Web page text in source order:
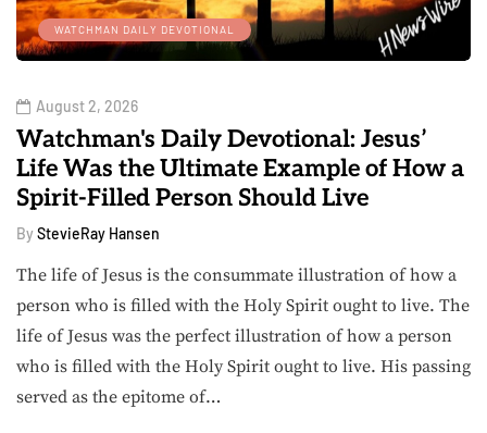
WATCHMAN DAILY DEVOTIONAL
August 2, 2026
Watchman's Daily Devotional: Jesus’
Life Was the Ultimate Example of How a
Spirit-Filled Person Should Live
By StevieRay Hansen
The life of Jesus is the consummate illustration of how a
person who is filled with the Holy Spirit ought to live. The
life of Jesus was the perfect illustration of how a person
who is filled with the Holy Spirit ought to live. His passing
served as the epitome of…